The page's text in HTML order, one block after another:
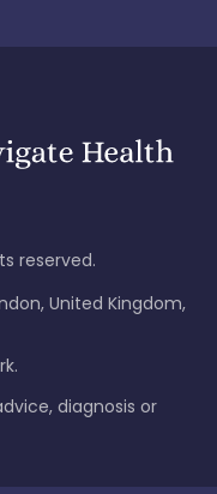
reserved.
United Kingdom,
diagnosis or